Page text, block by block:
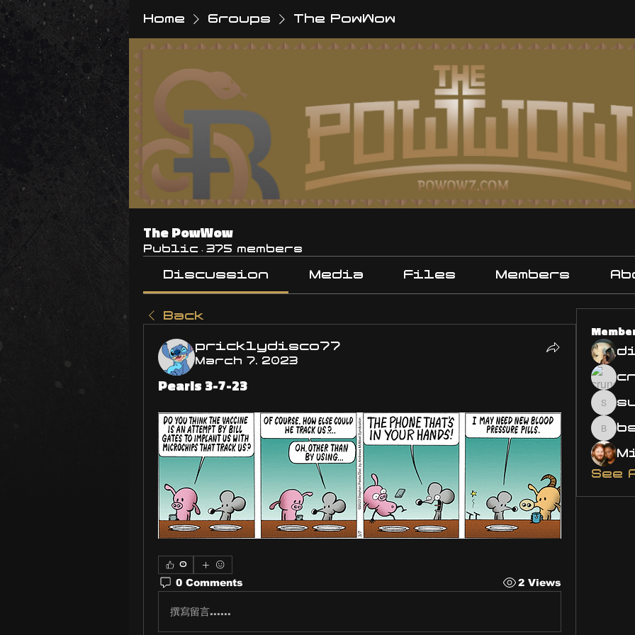
Home Groups The PowWow
The PowWow
Public · 375 members
Discussion Media Files Members
Back
pricklydisco77
March 7, 2023
Pearls 3-7-23
0
0 Comments 2 Views
撰寫留言......
See